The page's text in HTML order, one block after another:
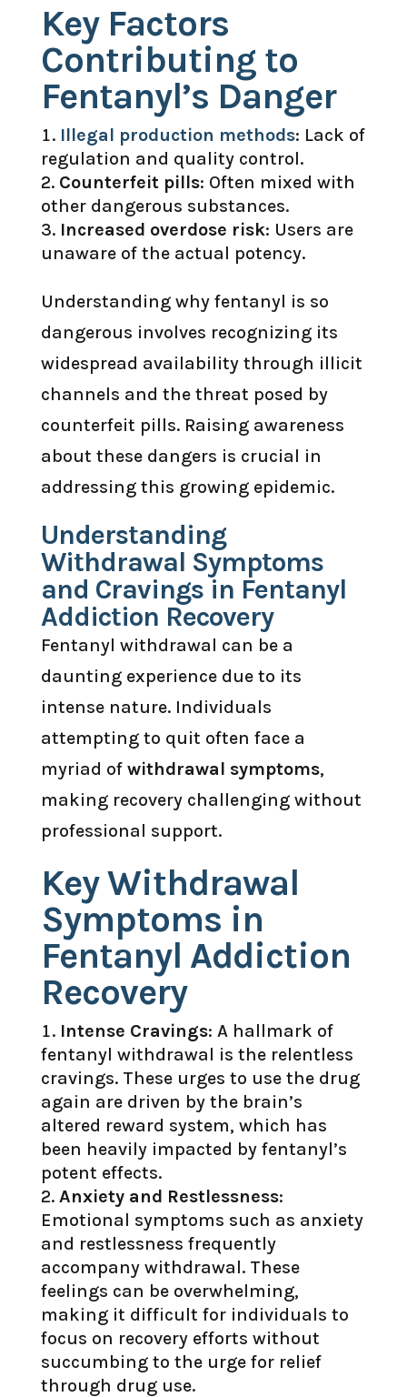
Key Factors
Contributing to
Fentanyl’s Danger
Illegal production methods: Lack of
regulation and quality control.
Counterfeit pills: Often mixed with
other dangerous substances.
Increased overdose risk: Users are
unaware of the actual potency.
Understanding why fentanyl is so
dangerous involves recognizing its
widespread availability through illicit
channels and the threat posed by
counterfeit pills. Raising awareness
about these dangers is crucial in
addressing this growing epidemic.
Understanding
Withdrawal Symptoms
and Cravings in Fentanyl
Addiction Recovery
Fentanyl withdrawal can be a
daunting experience due to its
intense nature. Individuals
attempting to quit often face a
myriad of withdrawal symptoms,
making recovery challenging without
professional support.
Key Withdrawal
Symptoms in
Fentanyl Addiction
Recovery
Intense Cravings: A hallmark of
fentanyl withdrawal is the relentless
cravings. These urges to use the drug
again are driven by the brain’s
altered reward system, which has
been heavily impacted by fentanyl’s
potent effects.
Anxiety and Restlessness:
Emotional symptoms such as anxiety
and restlessness frequently
accompany withdrawal. These
feelings can be overwhelming,
making it difficult for individuals to
focus on recovery efforts without
succumbing to the urge for relief
through drug use.